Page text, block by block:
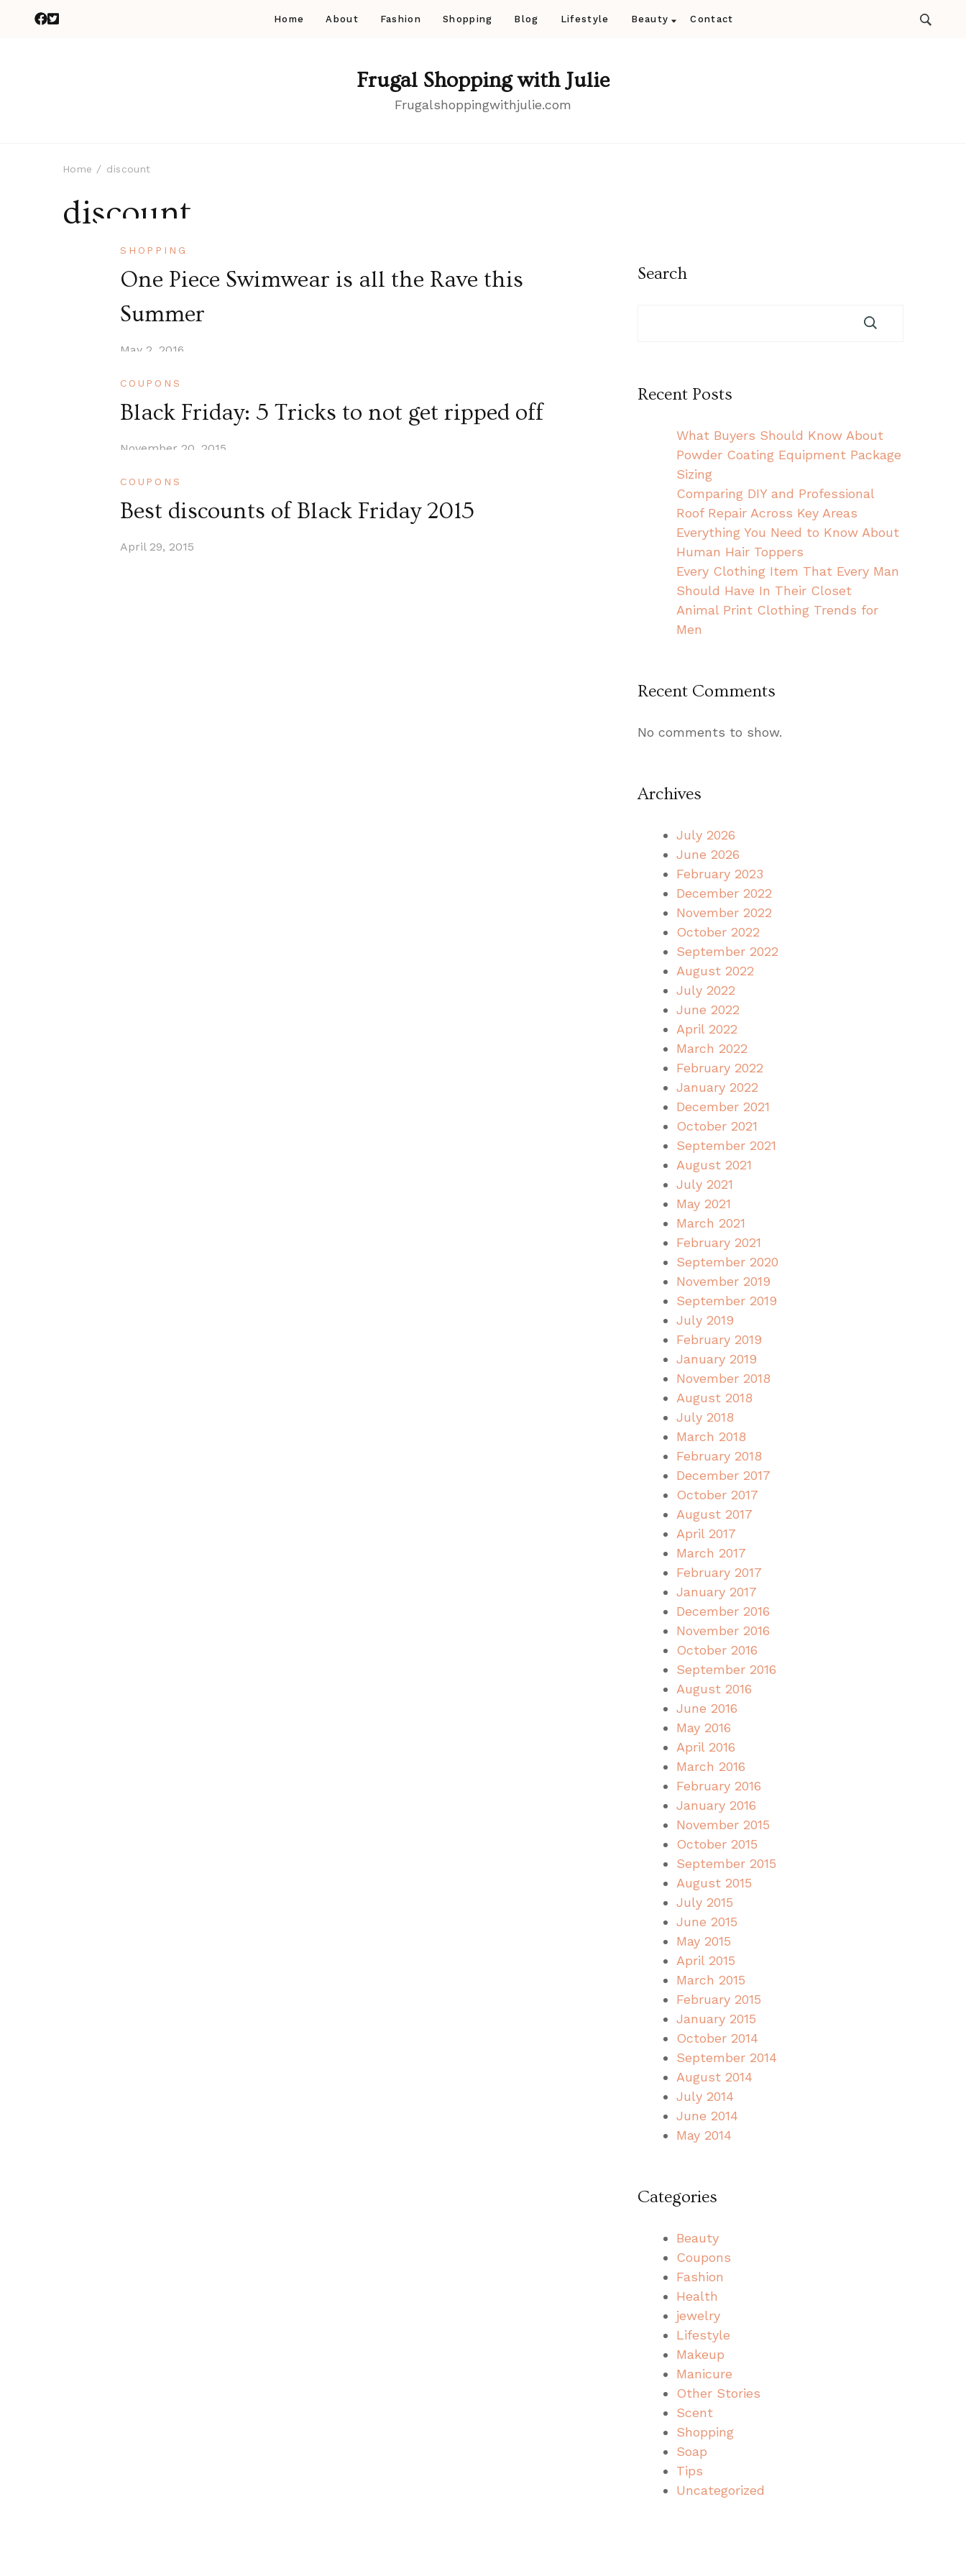
Home About Fashion Shopping Blog Lifestyle Beauty Contact
Frugal Shopping with Julie
Frugalshoppingwithjulie.com
Home discount
discount
SHOPPING
One Piece Swimwear is all the Rave this
Summer
May 2, 2016
COUPONS
Black Friday: 5 Tricks to not get ripped off
November 20, 2015
COUPONS
Best discounts of Black Friday 2015
April 29, 2015
Search
Recent Posts
What Buyers Should Know About
Powder Coating Equipment Package
Sizing
Comparing DIY and Professional
Roof Repair Across Key Areas
Everything You Need to Know About
Human Hair Toppers
Every Clothing Item That Every Man
Should Have In Their Closet
Animal Print Clothing Trends for
Men
Recent Comments
No comments to show.
Archives
July 2026
June 2026
February 2023
December 2022
November 2022
October 2022
September 2022
August 2022
July 2022
June 2022
April 2022
March 2022
February 2022
January 2022
December 2021
October 2021
September 2021
August 2021
July 2021
May 2021
March 2021
February 2021
September 2020
November 2019
September 2019
July 2019
February 2019
January 2019
November 2018
August 2018
July 2018
March 2018
February 2018
December 2017
October 2017
August 2017
April 2017
March 2017
February 2017
January 2017
December 2016
November 2016
October 2016
September 2016
August 2016
June 2016
May 2016
April 2016
March 2016
February 2016
January 2016
November 2015
October 2015
September 2015
August 2015
July 2015
June 2015
May 2015
April 2015
March 2015
February 2015
January 2015
October 2014
September 2014
August 2014
July 2014
June 2014
May 2014
Categories
Beauty
Coupons
Fashion
Health
jewelry
Lifestyle
Makeup
Manicure
Other Stories
Scent
Shopping
Soap
Tips
Uncategorized